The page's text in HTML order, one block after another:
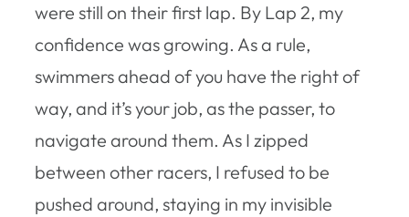
were still on their first lap. By Lap 2, my
confidence was growing. As a rule,
swimmers ahead of you have the right of
way, and it’s your job, as the passer, to
navigate around them. As I zipped
between other racers, I refused to be
pushed around, staying in my invisible